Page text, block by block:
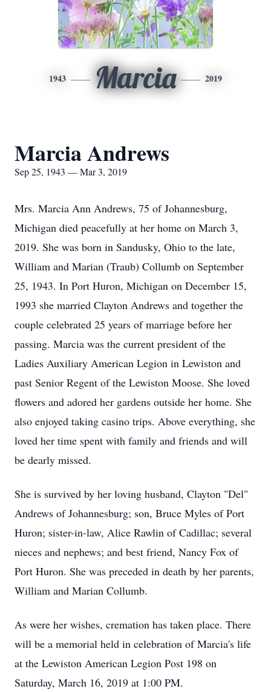
1943 Marcia 2019
Marcia Andrews
Sep 25, 1943 — Mar 3, 2019
Mrs. Marcia Ann Andrews, 75 of Johannesburg,
Michigan died peacefully at her home on March 3,
2019. She was born in Sandusky, Ohio to the late,
William and Marian (Traub) Collumb on September
25, 1943. In Port Huron, Michigan on December 15,
1993 she married Clayton Andrews and together the
couple celebrated 25 years of marriage before her
passing. Marcia was the current president of the
Ladies Auxiliary American Legion in Lewiston and
past Senior Regent of the Lewiston Moose. She loved
flowers and adored her gardens outside her home. She
also enjoyed taking casino trips. Above everything, she
loved her time spent with family and friends and will
be dearly missed.
She is survived by her loving husband, Clayton "Del"
Andrews of Johannesburg; son, Bruce Myles of Port
Huron; sister-in-law, Alice Rawlin of Cadillac; several
nieces and nephews; and best friend, Nancy Fox of
Port Huron. She was preceded in death by her parents,
William and Marian Collumb.
As were her wishes, cremation has taken place. There
will be a memorial held in celebration of Marcia's life
at the Lewiston American Legion Post 198 on
Saturday, March 16, 2019 at 1:00 PM.